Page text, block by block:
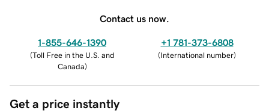
Contact us now.
1-855-646-1390
(Toll Free in the U.S. and
Canada)
+1 781-373-6808
(International number)
Get a price instantly